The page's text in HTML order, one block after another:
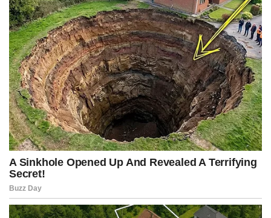
Curiosity keeps the mind young.
The world doesn’t change with good intentions alone.
Problems don’t grow only because of those who do harm, but also
because of those who observe without acting.
Peace is not achieved through imposition, but through
understanding.
And often, prejudices are harder to break than any physical barrier.
How to detect inconsistencies and avoid deception.
A simple way to detect lies or manipulation is to observe
consistency.
When someone improvises an answer and then has to repeat it
precisely, contradictions often appear.